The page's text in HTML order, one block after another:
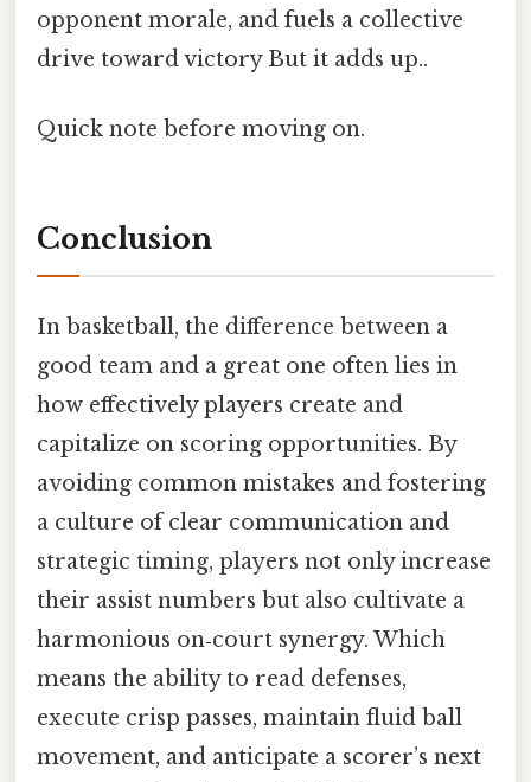
opponent morale, and fuels a collective
drive toward victory But it adds up..
Quick note before moving on.
Conclusion
In basketball, the difference between a
good team and a great one often lies in
how effectively players create and
capitalize on scoring opportunities. By
avoiding common mistakes and fostering
a culture of clear communication and
strategic timing, players not only increase
their assist numbers but also cultivate a
harmonious on‑court synergy. Which
means the ability to read defenses,
execute crisp passes, maintain fluid ball
movement, and anticipate a scorer’s next